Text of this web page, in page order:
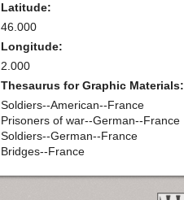
Latitude:
46.000
Longitude:
2.000
Thesaurus for Graphic Materials:
Soldiers--American--France
Prisoners of war--German--France
Soldiers--German--France
Bridges--France